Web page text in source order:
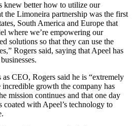
knew better how to utilize our
the Limoneira partnership was the first
South America and Europe that
where we’re empowering our
solutions so that they can use the
Rogers said, saying that Apeel has
CEO, Rogers said he is “extremely
growth the company has
mission continues and that one day
with Apeel’s technology to